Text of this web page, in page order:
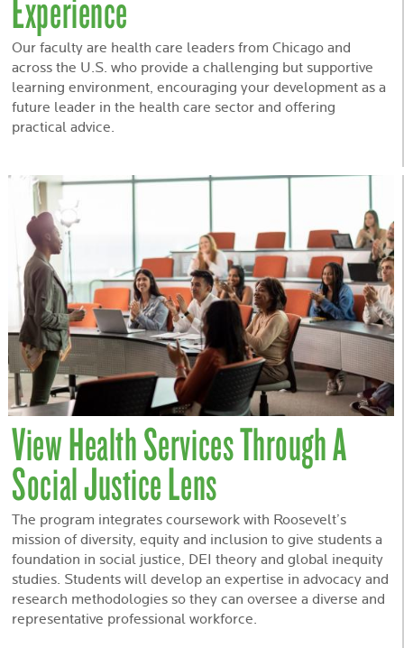
Our faculty are health care leaders from Chicago and
across the U.S. who provide a challenging but supportive
learning environment, encouraging your development as a
future leader in the health care sector and offering
practical advice.
View Health Services Through A
Social Justice Lens
The program integrates coursework with Roosevelt’s
mission of diversity, equity and inclusion to give students a
foundation in social justice, DEI theory and global inequity
studies. Students will develop an expertise in advocacy and
research methodologies so they can oversee a diverse and
representative professional workforce.